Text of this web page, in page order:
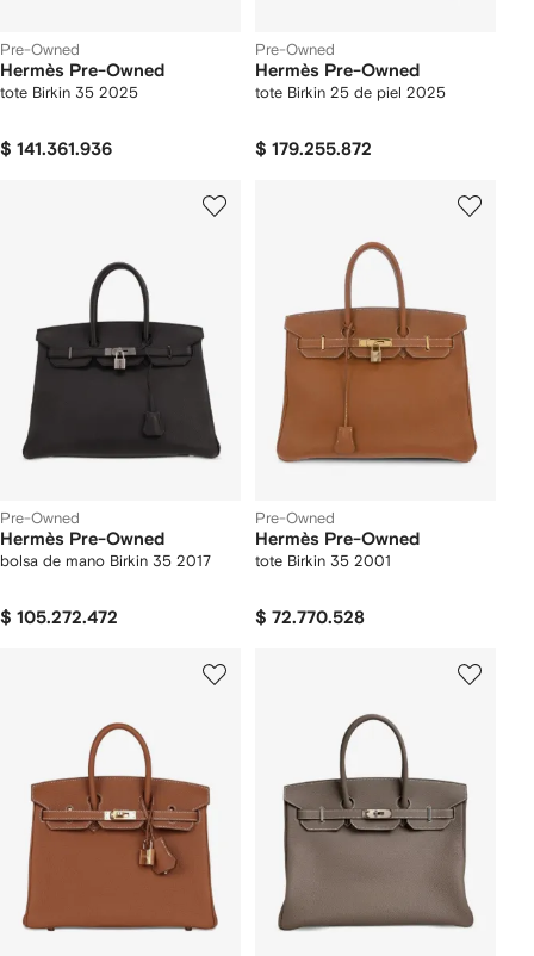
Pre-Owned
Hermès Pre-Owned
tote Birkin 35 2025
$ 141.361.936
Pre-Owned
Hermès Pre-Owned
tote Birkin 25 de piel 2025
$ 179.255.872
Pre-Owned
Hermès Pre-Owned
bolsa de mano Birkin 35 2017
$ 105.272.472
Pre-Owned
Hermès Pre-Owned
tote Birkin 35 2001
$ 72.770.528